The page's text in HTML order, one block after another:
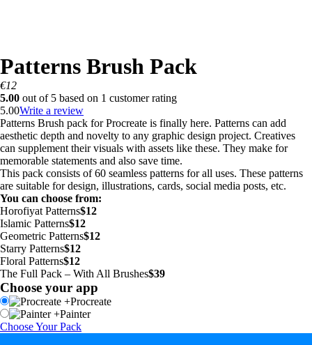
Patterns Brush Pack
€12
5.00 out of 5 based on 1 customer rating
5.00Write a review
Patterns Brush pack for Procreate is finally here. Patterns can add
aesthetic depth and novelty to any graphic design project. Creatives
can supplement their visuals with assets like these. They make for
memorable statements and also save time.
This pack consists of 60 seamless patterns for all uses. These patterns
are suitable for design, illustrations, cards, social media posts, etc.
You can choose from:
Horofiyat Patterns$12
Islamic Patterns$12
Geometric Patterns$12
Starry Patterns$12
Floral Patterns$12
The Full Pack – With All Brushes$39
Choose your app
+Procreate
+Painter
Choose Your Pack